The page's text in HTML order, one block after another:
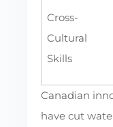
Cross-
Cultural
Skills
Canadian
have cut